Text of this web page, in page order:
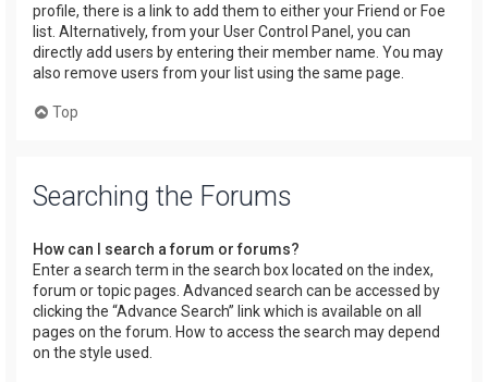
profile, there is a link to add them to either your Friend or Foe
list. Alternatively, from your User Control Panel, you can
directly add users by entering their member name. You may
also remove users from your list using the same page.
Top
Searching the Forums
How can I search a forum or forums?
Enter a search term in the search box located on the index,
forum or topic pages. Advanced search can be accessed by
clicking the “Advance Search” link which is available on all
pages on the forum. How to access the search may depend
on the style used.